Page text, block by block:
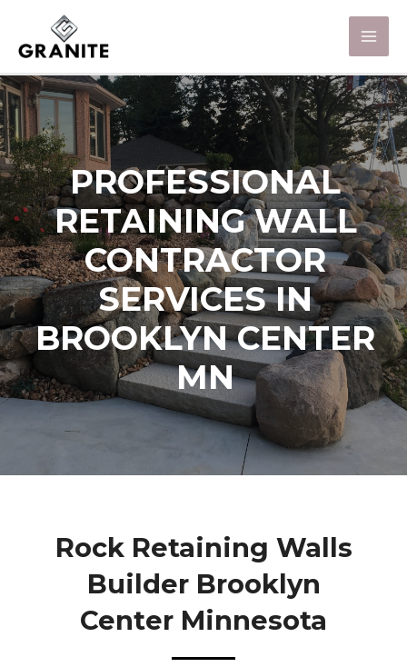
PROFESSIONAL
RETAINING WALL
CONTRACTOR
SERVICES IN
BROOKLYN CENTER
MN
Rock Retaining Walls
Builder Brooklyn
Center Minnesota